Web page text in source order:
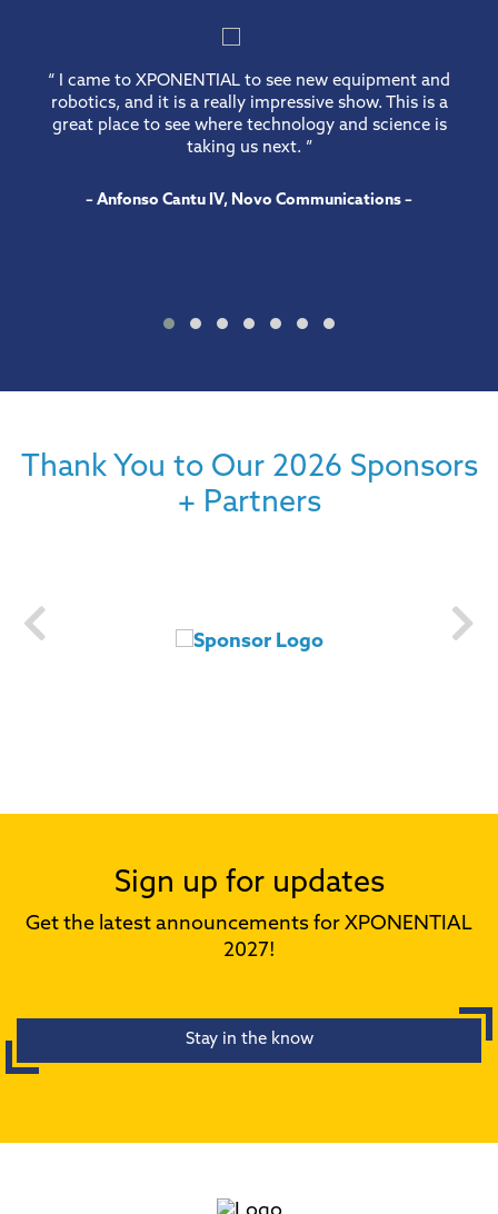
“ I came to XPONENTIAL to see new equipment and
robotics, and it is a really impressive show. This is a
great place to see where technology and science is
taking us next. ”
– Anfonso Cantu IV, Novo Communications –
Thank You to Our 2026 Sponsors
+ Partners
Sign up for updates
Get the latest announcements for XPONENTIAL
2027!
Stay in the know